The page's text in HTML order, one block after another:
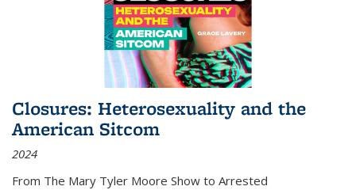
Closures: Heterosexuality and the
American Sitcom
2024
From The Mary Tyler Moore Show to Arrested